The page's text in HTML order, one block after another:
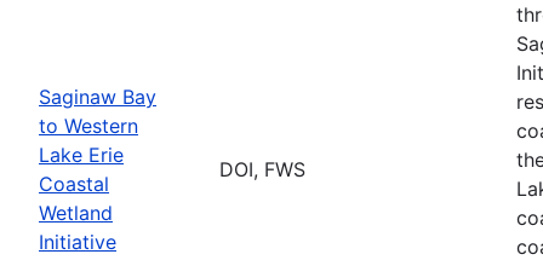
Saginaw Bay
to Western
Lake Erie
Coastal
Wetland
Initiative
DOI, FWS